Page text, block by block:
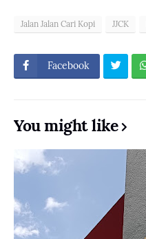
Jalan Jalan Cari Kopi JJCK
Facebook
You might like